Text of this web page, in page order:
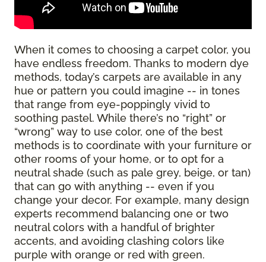
When it comes to choosing a carpet color, you
have endless freedom. Thanks to modern dye
methods, today’s carpets are available in any
hue or pattern you could imagine -- in tones
that range from eye-poppingly vivid to
soothing pastel. While there’s no “right” or
“wrong” way to use color, one of the best
methods is to coordinate with your furniture or
other rooms of your home, or to opt for a
neutral shade (such as pale grey, beige, or tan)
that can go with anything -- even if you
change your decor. For example, many design
experts recommend balancing one or two
neutral colors with a handful of brighter
accents, and avoiding clashing colors like
purple with orange or red with green.